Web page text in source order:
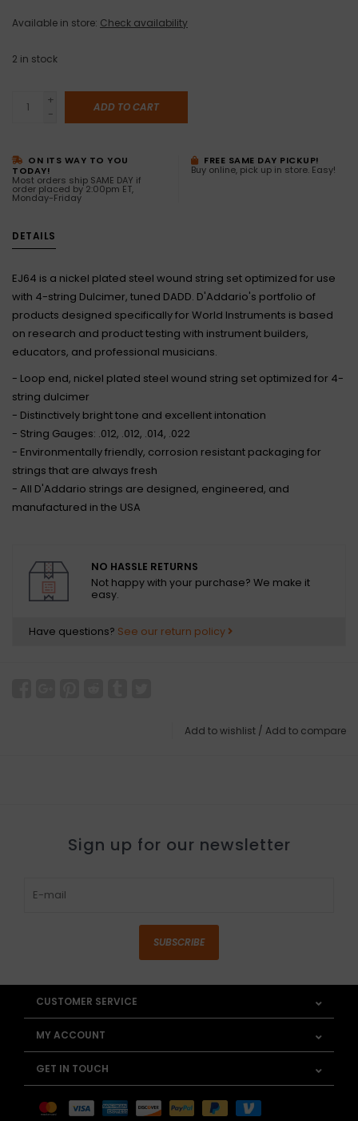
Available in store: Check availability
2 in stock
+
-
ADD TO CART
ON ITS WAY TO YOU
TODAY!
Most orders ship SAME DAY if
order placed by 2:00pm ET,
Monday-Friday
FREE SAME DAY PICKUP!
Buy online, pick up in store. Easy!
DETAILS
EJ64 is a nickel plated steel wound string set optimized for use
with 4-string Dulcimer, tuned DADD. D'Addario's portfolio of
products designed specifically for World Instruments is based
on research and product testing with instrument builders,
educators, and professional musicians.
- Loop end, nickel plated steel wound string set optimized for 4-
string dulcimer
- Distinctively bright tone and excellent intonation
- String Gauges: .012, .012, .014, .022
- Environmentally friendly, corrosion resistant packaging for
strings that are always fresh
- All D'Addario strings are designed, engineered, and
manufactured in the USA
NO HASSLE RETURNS
Not happy with your purchase? We make it
easy.
Have questions? See our return policy
Add to wishlist / Add to compare
Sign up for our newsletter
SUBSCRIBE
CUSTOMER SERVICE
MY ACCOUNT
GET IN TOUCH